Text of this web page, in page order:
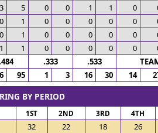
3 5 0 0 1 1 0
0 1 0 0 0 0 0
0 1 0 0 0 0 0
1 1 0 0 0 0 0
.333 .533
95 1 3 16 30 14
BY PERIOD
1ST 2ND 3RD 4TH
32 22 18 26